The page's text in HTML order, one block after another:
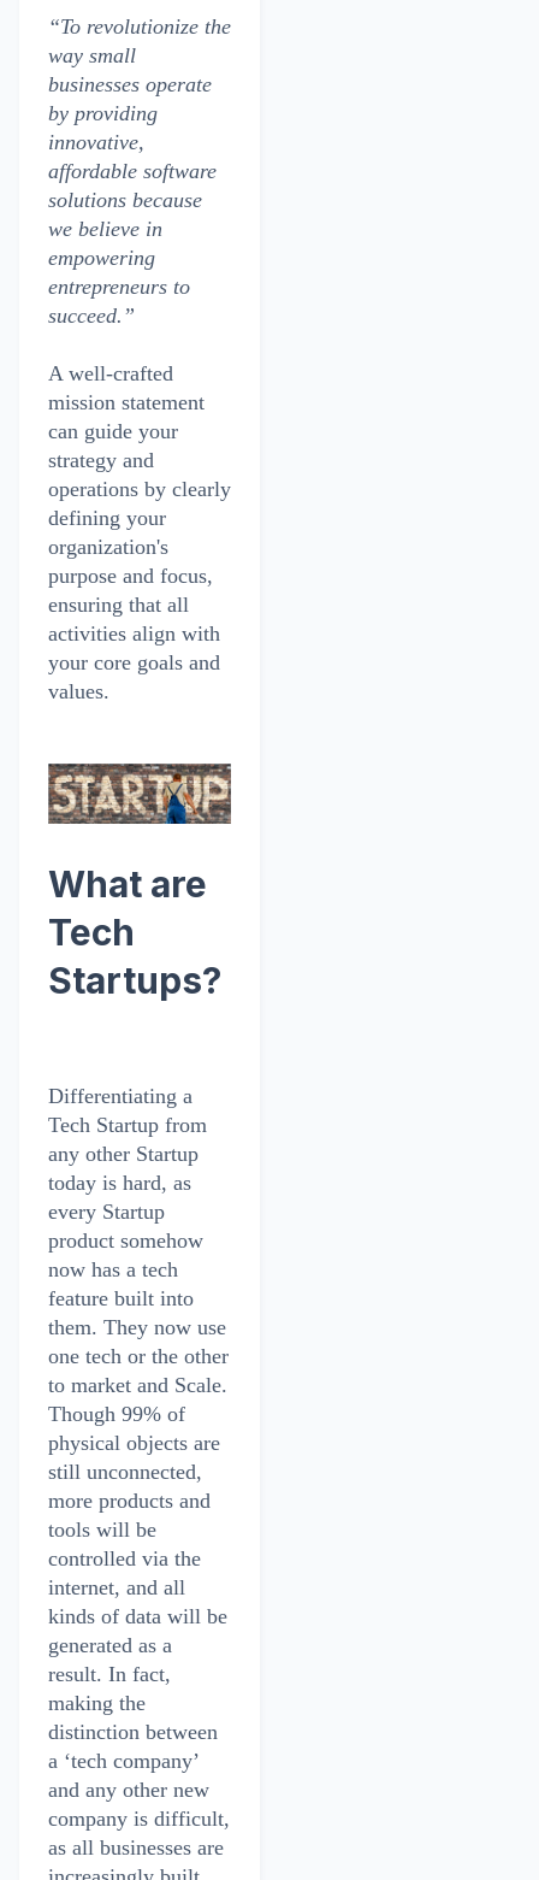
“To revolutionize the
way small
businesses operate
by providing
innovative,
affordable software
solutions because
we believe in
empowering
entrepreneurs to
succeed.”
A well-crafted
mission statement
can guide your
strategy and
operations by clearly
defining your
organization's
purpose and focus,
ensuring that all
activities align with
your core goals and
values.
What are
Tech
Startups?
Differentiating a
Tech Startup from
any other Startup
today is hard, as
every Startup
product somehow
now has a tech
feature built into
them. They now use
one tech or the other
to market and Scale.
Though 99% of
physical objects are
still unconnected,
more products and
tools will be
controlled via the
internet, and all
kinds of data will be
generated as a
result. In fact,
making the
distinction between
a ‘tech company’
and any other new
company is difficult,
as all businesses are